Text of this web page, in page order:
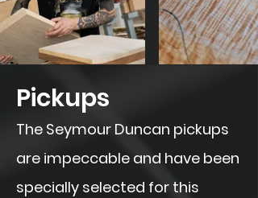
​Pickups
The Seymour Duncan pickups
are impeccable and have been
specially selected for this